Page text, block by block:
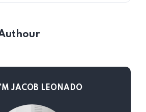
JACOB LEONADO